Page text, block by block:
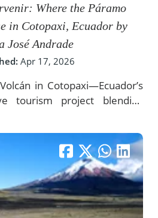
Where the Páramo
in Cotopaxi, Ecuador by
José Andrade
Apr 17, 2026
in Cotopaxi—Ecuador’s
tourism project blending